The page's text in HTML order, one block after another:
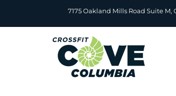
content
7175 Oakland Mills Road Suite M,